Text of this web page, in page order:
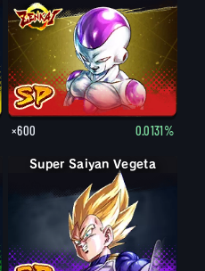
×600 0.0131%
Super Saiyan Vegeta